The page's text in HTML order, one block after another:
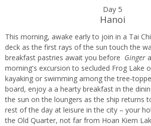
Day 5
Hanoi
This morning, awake early to join in a Tai
deck as the first rays of the sun touch the
breakfast pastries await you before Ginger
morning's excursion to secluded Frog Lake
kayaking or swimming among the tree-
board, enjoy a a hearty breakfast in the
the sun on the loungers as the ship returns
rest of the day at leisure in the city – your
the Old Quarter, not far from Hoan Kiem